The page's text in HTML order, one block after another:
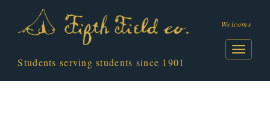
Students serving students since 1901
Welcome